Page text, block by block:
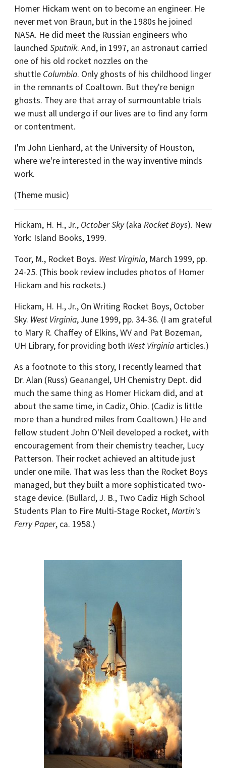
Homer Hickam went on to become an engineer. He
never met von Braun, but in the 1980s he joined
NASA. He did meet the Russian engineers who
launched Sputnik. And, in 1997, an astronaut carried
one of his old rocket nozzles on the
shuttle Columbia. Only ghosts of his childhood linger
in the remnants of Coaltown. But they're benign
ghosts. They are that array of surmountable trials
we must all undergo if our lives are to find any form
or contentment.
I'm John Lienhard, at the University of Houston,
where we're interested in the way inventive minds
work.
(Theme music)
Hickam, H. H., Jr., October Sky(aka Rocket Boys). New
York: Island Books, 1999.
Toor, M., Rocket Boys. West Virginia, March 1999, pp.
24-25. (This book review includes photos of Homer
Hickam and his rockets.)
Hickam, H. H., Jr., On Writing Rocket Boys, October
Sky. West Virginia, June 1999, pp. 34-36. (I am grateful
to Mary R. Chaffey of Elkins, WV and Pat Bozeman,
UH Library, for providing both West Virginia articles.)
As a footnote to this story, I recently learned that
Dr. Alan (Russ) Geanangel, UH Chemistry Dept. did
much the same thing as Homer Hickam did, and at
about the same time, in Cadiz, Ohio. (Cadiz is little
more than a hundred miles from Coaltown.) He and
fellow student John O'Neil developed a rocket, with
encouragement from their chemistry teacher, Lucy
Patterson. Their rocket achieved an altitude just
under one mile. That was less than the Rocket Boys
managed, but they built a more sophisticated two-
stage device. (Bullard, J. B., Two Cadiz High School
Students Plan to Fire Multi-Stage Rocket,Martin's
Ferry Paper, ca. 1958.)